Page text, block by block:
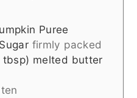
Puree
firmly packed
tbsp) melted butter